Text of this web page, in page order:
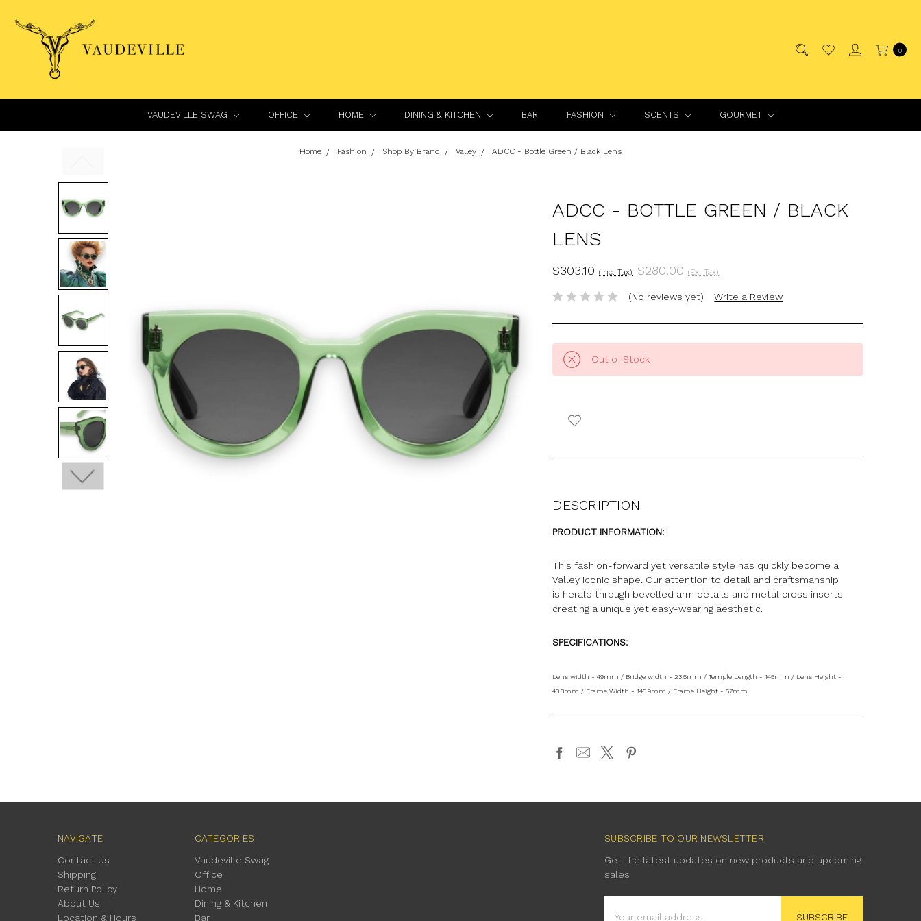
0
VAUDEVILLE SWAG OFFICE HOME DINING & KITCHEN BAR FASHION SCENTS GOURMET
Home Fashion Shop By Brand Valley ADCC - Bottle Green / Black Lens
ADCC - BOTTLE GREEN / BLACK
LENS
$303.10 (Inc. Tax) $280.00 (Ex. Tax)
(No reviews yet) Write a Review
Out of Stock
DESCRIPTION
PRODUCT INFORMATION:
This fashion-forward yet versatile style has quickly become a
Valley iconic shape. Our attention to detail and craftsmanship
is herald through bevelled arm details and metal cross inserts
creating a unique yet easy-wearing aesthetic.
SPECIFICATIONS:
Lens width - 49mm / Bridge width - 23.5mm / Temple Length - 145mm / Lens Height -
43.3mm / Frame Width - 145.9mm / Frame Height - 57mm
NAVIGATE
Contact Us
Shipping
Return Policy
About Us
Location & Hours
CATEGORIES
Vaudeville Swag
Office
Home
Dining & Kitchen
Bar
SUBSCRIBE TO OUR NEWSLETTER
Get the latest updates on new products and upcoming
sales
Address